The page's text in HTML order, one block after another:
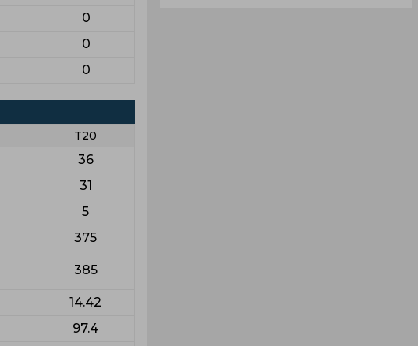
0
0
0
T20
36
31
5
375
385
14.42
97.4